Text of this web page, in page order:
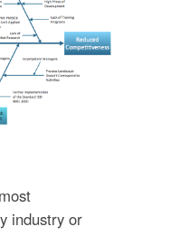
industry or